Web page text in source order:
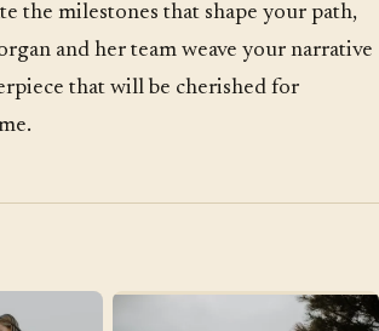
the milestones that shape your path,
and her team weave your narrative
that will be cherished for